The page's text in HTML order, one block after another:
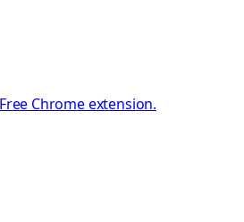
Chrome extension.